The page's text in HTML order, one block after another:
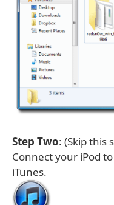
Step Two: (Skip this
Connect your iPod
iTunes.